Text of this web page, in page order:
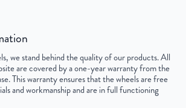
856616007397
we stand behind the quality of our products. All
are covered by a one-year warranty from the
This warranty ensures that the wheels are free
and workmanship and are in full functioning